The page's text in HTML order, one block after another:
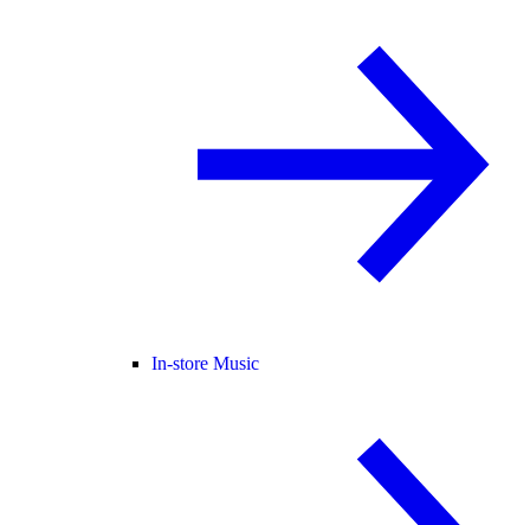
In-store Music